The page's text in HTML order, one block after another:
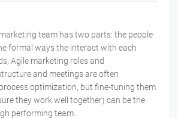
team has two parts: the people
formal ways the interact with each
Agile marketing roles and
and meetings are often
optimization, but fine-tuning them
they work well together) can be the
performing team.